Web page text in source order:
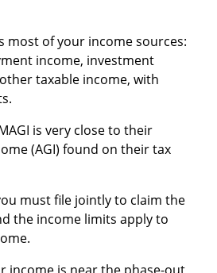
most of your income sources:
income, investment
taxable income, with
is very close to their
(AGI) found on their tax
must file jointly to claim the
the income limits apply to